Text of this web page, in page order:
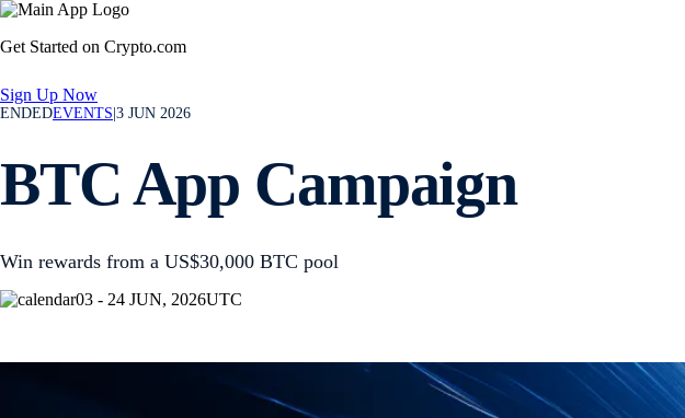
Get Started on Crypto.com
Sign Up Now
ENDEDEVENTS 3 JUN 2026
BTC App Campaign
Win rewards from a US$30,000 BTC pool
03 - 24 JUN, 2026UTC